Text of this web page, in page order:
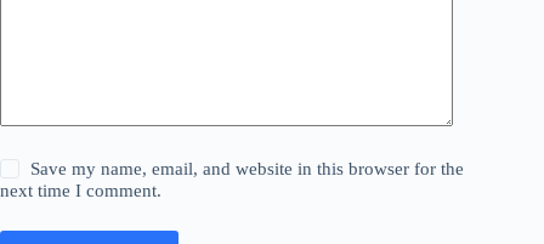
Save my name, email, and website in this browser for the
next time I comment.